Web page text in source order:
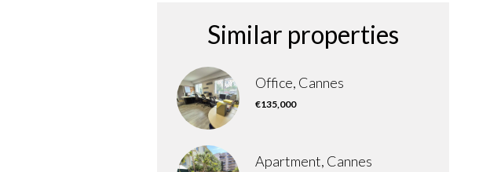
Similar properties
Office, Cannes
€135,000
Apartment, Cannes